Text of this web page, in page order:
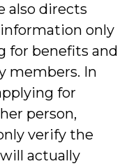
also directs
only
for benefits and
members. In
for
person,
verify the
actually